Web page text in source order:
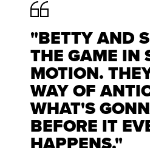
"BETTY AND
THE GAME IN
MOTION.
WAY OF
WHAT'S
BEFORE IT